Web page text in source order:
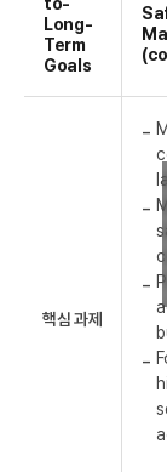
to-
Long-
Term
Goals
핵심 과제